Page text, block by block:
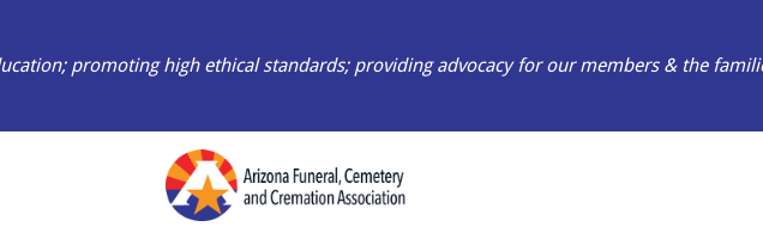
promoting high ethical standards; providing advocacy for our members & the